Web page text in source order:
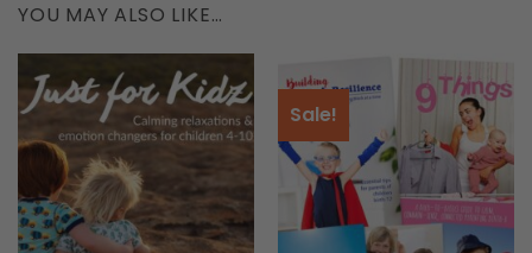
YOU MAY ALSO LIKE…
Sale!